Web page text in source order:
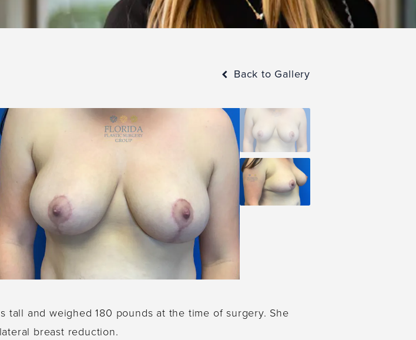
Back to Gallery
and weighed 180 pounds at the time of surgery. She
breast reduction.